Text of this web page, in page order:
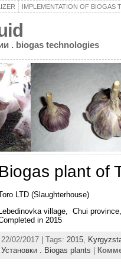
IMPLEMENTATION OF BIOGAS
. biogas technologies
Biogas plant of
LTD (Slaughterhouse)
village, Chui
in 2015
22/02/2017 | Tags: 2015,
Установки . Biogas plants